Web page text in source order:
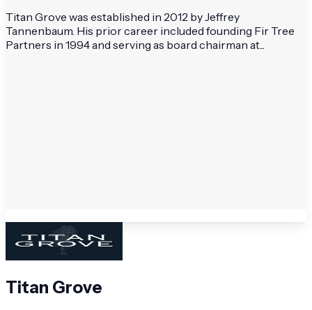
Titan Grove was established in 2012 by Jeffrey
Tannenbaum. His prior career included founding Fir Tree
Partners in 1994 and serving as board chairman at...
Titan Grove